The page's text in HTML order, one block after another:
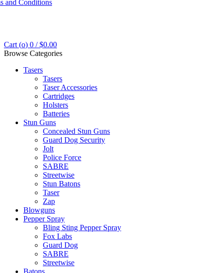
and Conditions
Cart (o) 0 / $0.00
Browse Categories
Tasers
Tasers
Taser Accessories
Cartridges
Holsters
Batteries
Stun Guns
Concealed Stun Guns
Guard Dog Security
Jolt
Police Force
SABRE
Streetwise
Stun Batons
Taser
Zap
Blowguns
Pepper Spray
Bling Sting Pepper Spray
Fox Labs
Guard Dog
SABRE
Streetwise
Batons